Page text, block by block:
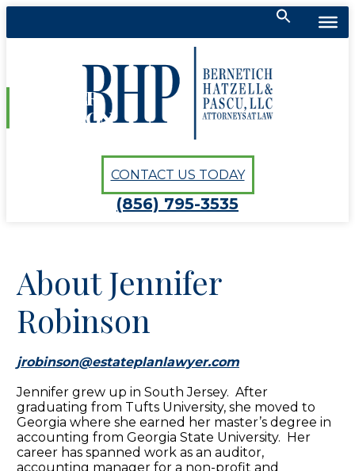
Search
Bernetich, Hatzell, Pascu, LLC
(856) 795-3535
CONTACT US TODAY
JENNIFER
ROBINSON
About Jennifer
Robinson
jrobinson@estateplanlawyer.com
Jennifer grew up in South Jersey. After
graduating from Tufts University, she moved to
Georgia where she earned her master’s degree in
accounting from Georgia State University. Her
career has spanned work as an auditor,
accounting manager for a non-profit and